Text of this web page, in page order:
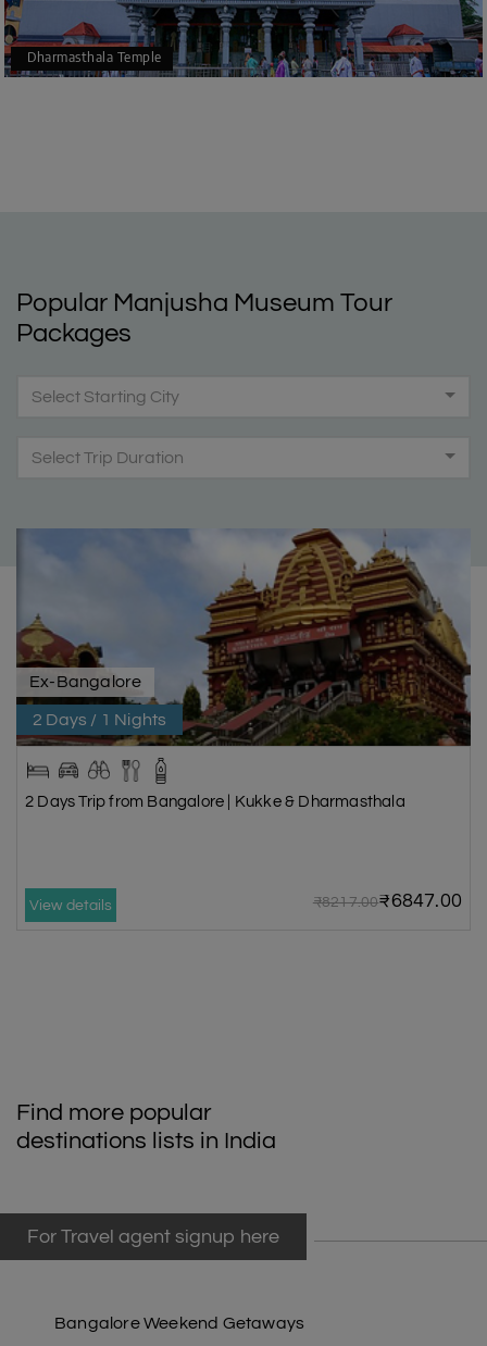
Dharmasthala Temple
Popular Manjusha Museum Tour
Packages
Select Starting City
Select Trip Duration
Ex-Bangalore
2 Days / 1 Nights
2 Days Trip from Bangalore | Kukke & Dharmasthala
View details ₹8217.00₹6847.00
Find more popular
destinations lists in India
For Travel agent signup here
Bangalore Weekend Getaways